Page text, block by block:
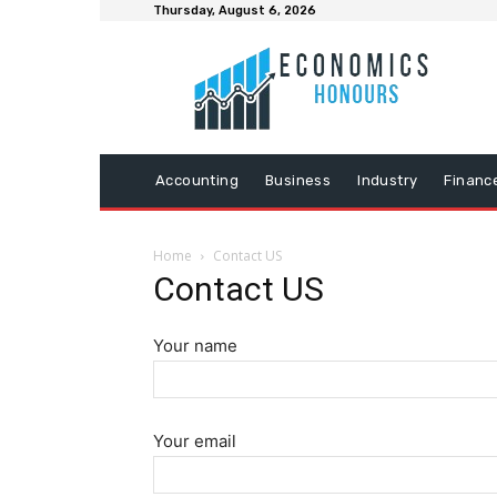
Thursday, August 6, 2026
Accounting Business Industry
Home Contact US
Contact US
Your name
Your email